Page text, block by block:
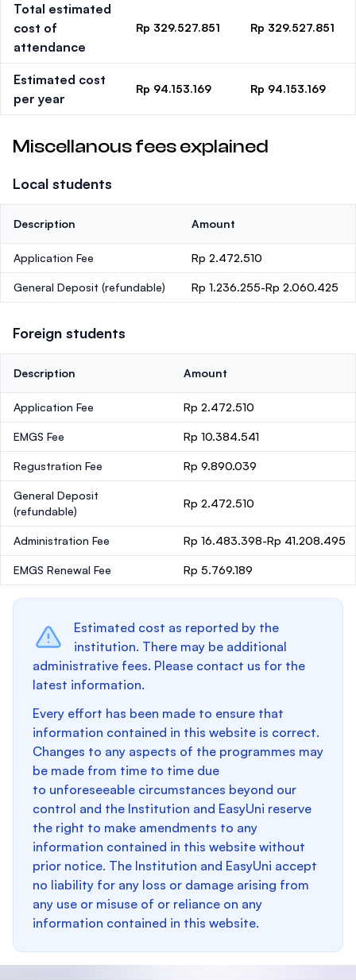
Total estimated
cost of
attendance
Rp 329.527.851 Rp 329.527.851
Estimated cost
per year
Rp 94.153.169 Rp 94.153.169
Miscellanous fees explained
Local students
Description Amount
Application Fee Rp 2.472.510
General Deposit (refundable) Rp 1.236.255-Rp 2.060.425
Foreign students
Description Amount
Application Fee Rp 2.472.510
EMGS Fee Rp 10.384.541
Regustration Fee Rp 9.890.039
General Deposit
(refundable)
Rp 2.472.510
Administration Fee Rp 16.483.398-Rp 41.208.495
EMGS Renewal Fee Rp 5.769.189
Estimated cost as reported by the
institution. There may be additional
administrative fees. Please contact us for the
latest information.
Every effort has been made to ensure that
information contained in this website is correct.
Changes to any aspects of the programmes may
be made from time to time due
to unforeseeable circumstances beyond our
control and the Institution and EasyUni reserve
the right to make amendments to any
information contained in this website without
prior notice. The Institution and EasyUni accept
no liability for any loss or damage arising from
any use or misuse of or reliance on any
information contained in this website.